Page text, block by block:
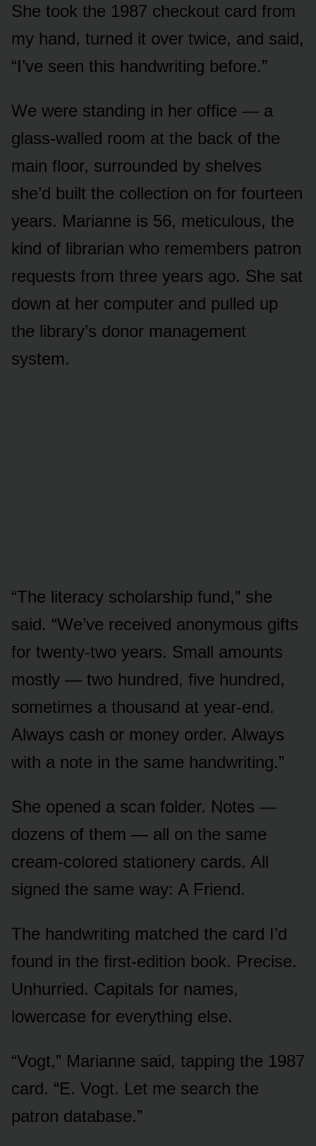
She took the 1987 checkout card from
my hand, turned it over twice, and said,
“I’ve seen this handwriting before.”
We were standing in her office — a
glass-walled room at the back of the
main floor, surrounded by shelves
she’d built the collection on for fourteen
years. Marianne is 56, meticulous, the
kind of librarian who remembers patron
requests from three years ago. She sat
down at her computer and pulled up
the library’s donor management
system.
“The literacy scholarship fund,” she
said. “We’ve received anonymous gifts
for twenty-two years. Small amounts
mostly — two hundred, five hundred,
sometimes a thousand at year-end.
Always cash or money order. Always
with a note in the same handwriting.”
She opened a scan folder. Notes —
dozens of them — all on the same
cream-colored stationery cards. All
signed the same way: A Friend.
The handwriting matched the card I’d
found in the first-edition book. Precise.
Unhurried. Capitals for names,
lowercase for everything else.
“Vogt,” Marianne said, tapping the 1987
card. “E. Vogt. Let me search the
patron database.”